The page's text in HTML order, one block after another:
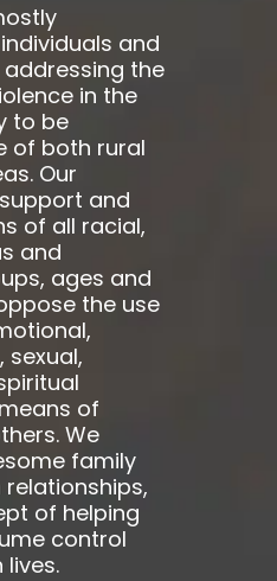
and
the
in the
to be
of both rural
Our
and
of all racial,
and
ages and
the use
sexual,
of
We
family
relationships,
of helping
control
lives.